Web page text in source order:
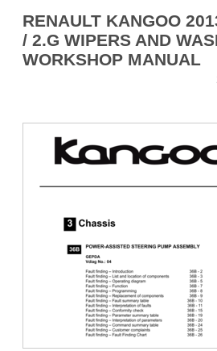
RENAULT KANGOO
/ 2.G WIPERS AND
WORKSHOP MANUAL